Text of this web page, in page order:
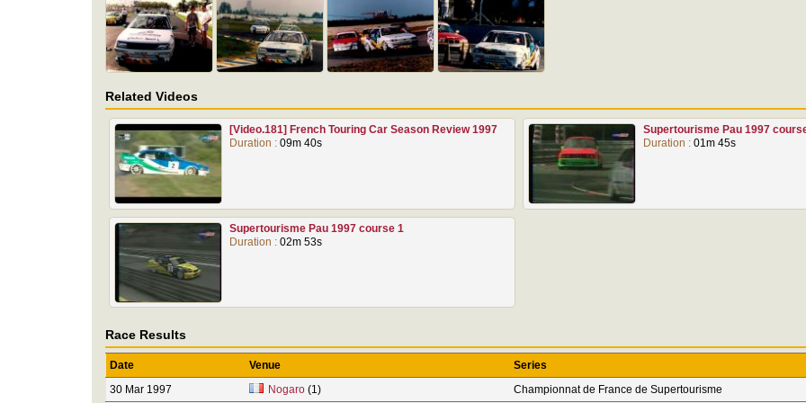
Related Videos
[Video.181] French Touring Car Season Review 1997
Duration : 09m 40s
Supertourisme Pau 1997
Duration : 01m 45s
Supertourisme Pau 1997 course 1
Duration : 02m 53s
Race Results
Date Venue
Series
30 Mar 1997
Nogaro(1) Championnat de France de Supertourisme